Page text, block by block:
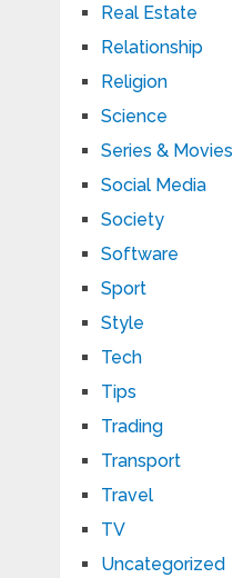
Real Estate
Relationship
Religion
Science
Series & Movies
Social Media
Society
Software
Sport
Style
Tech
Tips
Trading
Transport
Travel
TV
Uncategorized